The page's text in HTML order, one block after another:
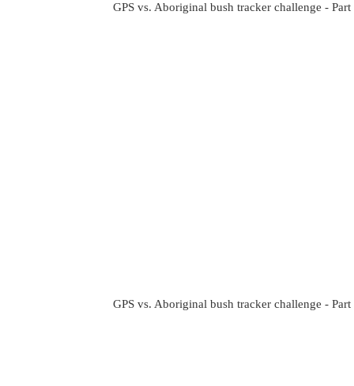
GPS vs. Aboriginal bush tracker challenge - Part
GPS vs. Aboriginal bush tracker challenge - Part